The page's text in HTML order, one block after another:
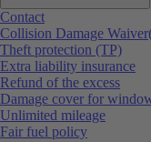
Contact
Collision Damage
Theft protection (TP)
Extra liability insurance
Refund of the excess
Damage cover for
Unlimited mileage
Fair fuel policy